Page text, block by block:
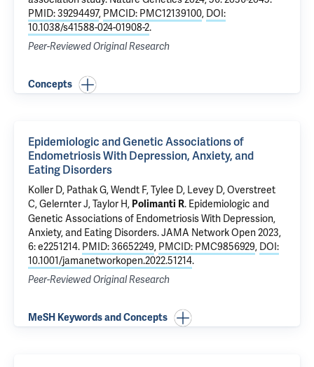
PMID: 39294497, PMCID: PMC12139100, DOI:
10.1038/s41588-024-01908-2.
Peer-Reviewed Original Research
Concepts
Epidemiologic and Genetic Associations of
Endometriosis With Depression, Anxiety, and
Eating Disorders
Koller D, Pathak G, Wendt F,Tylee D, Levey D,Overstreet
C,Gelernter J,Taylor H, Polimanti R. Epidemiologic and
Genetic Associations of Endometriosis With Depression,
Anxiety, and Eating Disorders. JAMA Network Open 2023,
6: e2251214. PMID: 36652249, PMCID: PMC9856929, DOI:
10.1001/jamanetworkopen.2022.51214.
Peer-Reviewed Original Research
MeSH Keywords and Concepts